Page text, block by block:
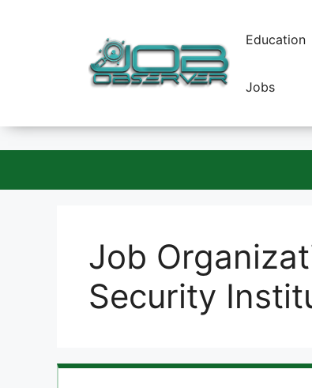
Education
Jobs
Job
Security